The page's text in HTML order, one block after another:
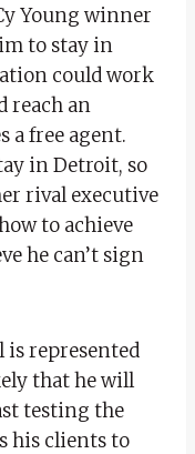
Young winner
to stay in
could work
reach an
a free agent.
in Detroit, so
rival executive
to achieve
he can’t sign
is represented
that he will
testing the
his clients to